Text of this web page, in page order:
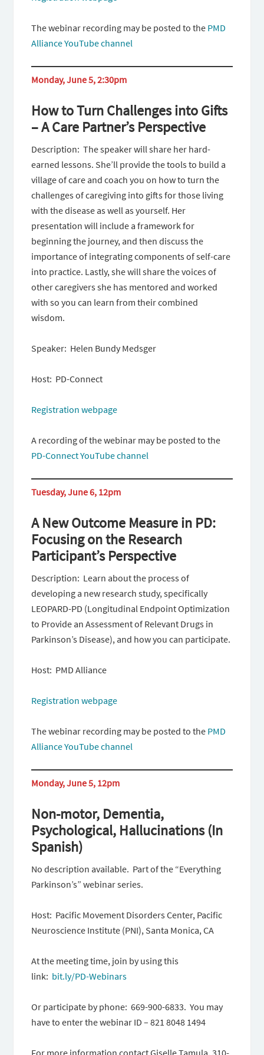
The webinar recording may be posted to the PMD
Alliance YouTube channel
Monday, June 5, 2:30pm
How to Turn Challenges into Gifts
– A Care Partner’s Perspective
Description: The speaker will share her hard-
earned lessons. She’ll provide the tools to build a
village of care and coach you on how to turn the
challenges of caregiving into gifts for those living
with the disease as well as yourself. Her
presentation will include a framework for
beginning the journey, and then discuss the
importance of integrating components of self-care
into practice. Lastly, she will share the voices of
other caregivers she has mentored and worked
with so you can learn from their combined
wisdom.
Speaker: Helen Bundy Medsger
Host: PD-Connect
Registration webpage
A recording of the webinar may be posted to the
PD-Connect YouTube channel
Tuesday, June 6, 12pm
A New Outcome Measure in PD:
Focusing on the Research
Participant’s Perspective
Description: Learn about the process of
developing a new research study, specifically
LEOPARD-PD (Longitudinal Endpoint Optimization
to Provide an Assessment of Relevant Drugs in
Parkinson’s Disease), and how you can participate.
Host: PMD Alliance
Registration webpage
The webinar recording may be posted to the PMD
Alliance YouTube channel
Monday, June 5, 12pm
Non-motor, Dementia,
Psychological, Hallucinations (In
Spanish)
No description available. Part of the “Everything
Parkinson’s” webinar series.
Host: Pacific Movement Disorders Center, Pacific
Neuroscience Institute (PNI), Santa Monica, CA
At the meeting time, join by using this
link: bit.ly/PD-Webinars
Or participate by phone: 669-900-6833. You may
have to enter the webinar ID – 821 8048 1494
For more information contact Giselle Tamula, 310-